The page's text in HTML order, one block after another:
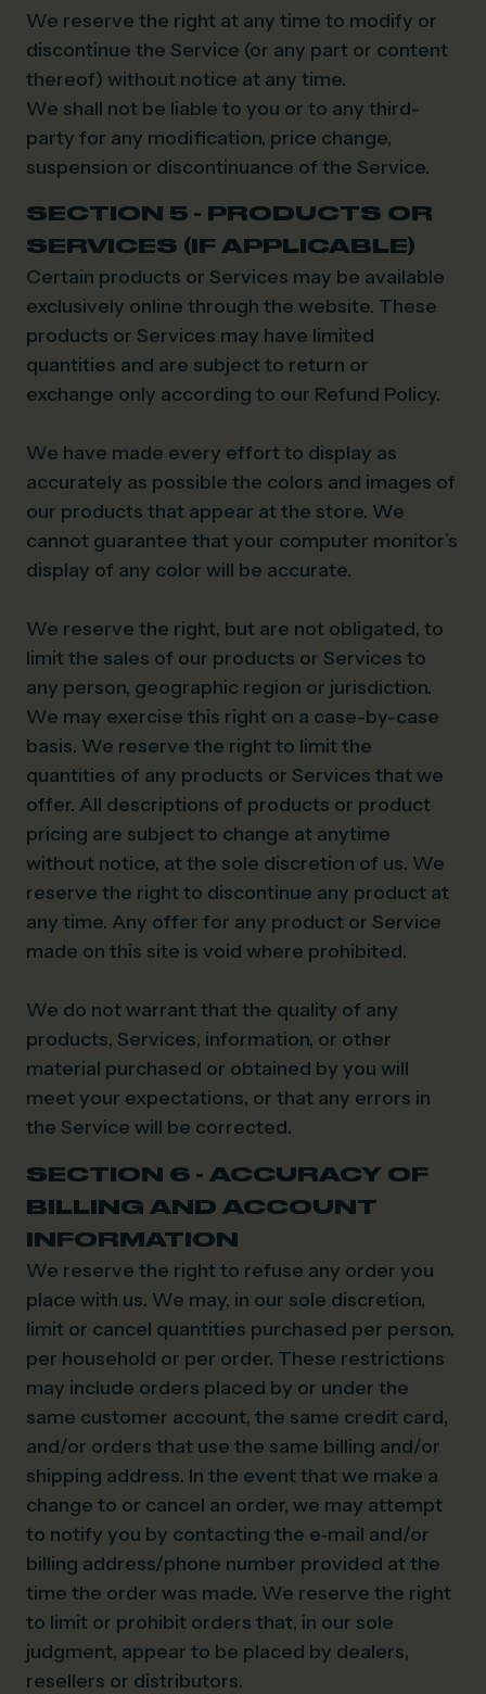
We reserve the right at any time to modify or
discontinue the Service (or any part or content
thereof) without notice at any time.
We shall not be liable to you or to any third-
party for any modification, price change,
suspension or discontinuance of the Service.
SECTION 5 - PRODUCTS OR
SERVICES (IF APPLICABLE)
Certain products or Services may be available
exclusively online through the website. These
products or Services may have limited
quantities and are subject to return or
exchange only according to our Refund Policy.
We have made every effort to display as
accurately as possible the colors and images of
our products that appear at the store. We
cannot guarantee that your computer monitor’s
display of any color will be accurate.
We reserve the right, but are not obligated, to
limit the sales of our products or Services to
any person, geographic region or jurisdiction.
We may exercise this right on a case-by-case
basis. We reserve the right to limit the
quantities of any products or Services that we
offer. All descriptions of products or product
pricing are subject to change at anytime
without notice, at the sole discretion of us. We
reserve the right to discontinue any product at
any time. Any offer for any product or Service
made on this site is void where prohibited.
We do not warrant that the quality of any
products, Services, information, or other
material purchased or obtained by you will
meet your expectations, or that any errors in
the Service will be corrected.
SECTION 6 - ACCURACY OF
BILLING AND ACCOUNT
INFORMATION
We reserve the right to refuse any order you
place with us. We may, in our sole discretion,
limit or cancel quantities purchased per person,
per household or per order. These restrictions
may include orders placed by or under the
same customer account, the same credit card,
and/or orders that use the same billing and/or
shipping address. In the event that we make a
change to or cancel an order, we may attempt
to notify you by contacting the e‑mail and/or
billing address/phone number provided at the
time the order was made. We reserve the right
to limit or prohibit orders that, in our sole
judgment, appear to be placed by dealers,
resellers or distributors.